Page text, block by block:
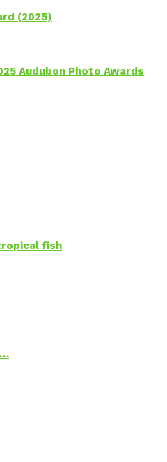
(2025)
Audubon Photo Awards
fish